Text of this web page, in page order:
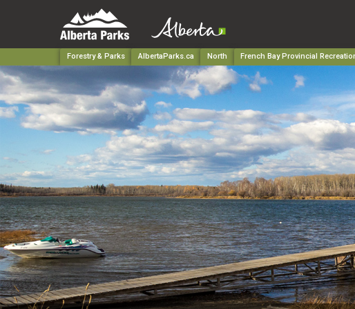
Forestry & Parks AlbertaParks.ca North French Bay Provincial